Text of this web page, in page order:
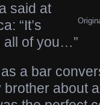
said at
“It’s
all of you…”
a bar
about